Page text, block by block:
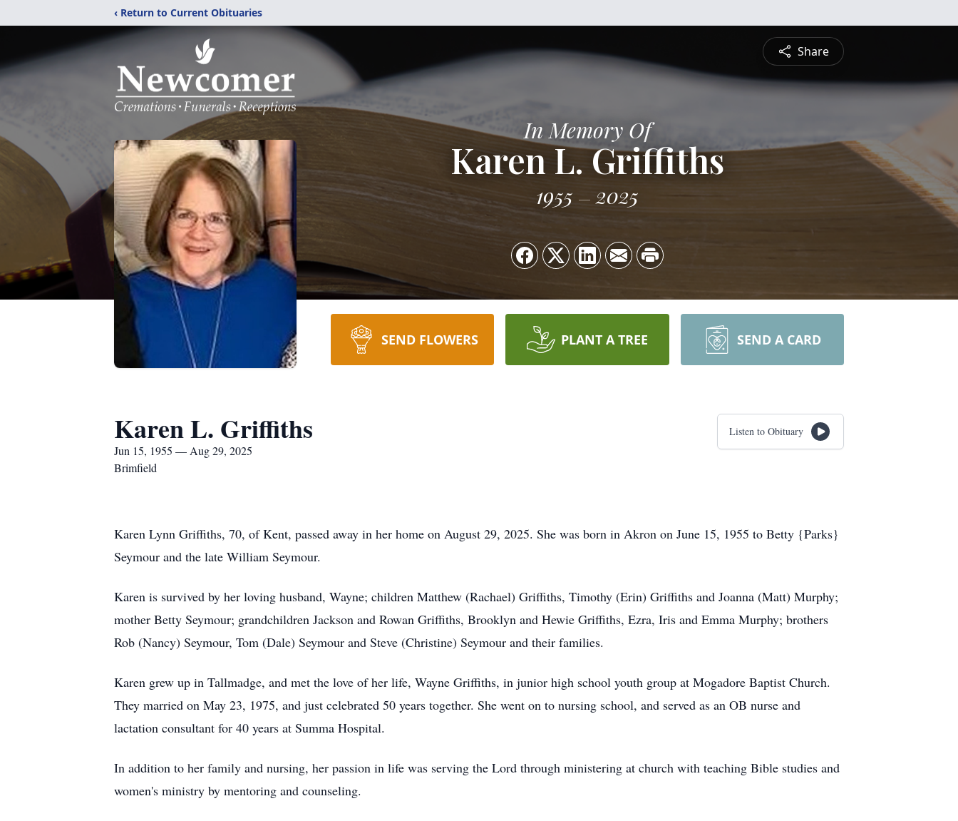
‹ Return to Current Obituaries
Share
In Memory Of
Karen L. Griffiths
1955 2025
SEND FLOWERS PLANT A TREE SEND A CARD
Karen L. Griffiths
Jun 15, 1955 — Aug 29, 2025
Brimfield
Listen to Obituary
Karen Lynn Griffiths, 70, of Kent, passed away in her home on August 29, 2025. She was born in Akron on June 15, 1955 to Betty {Parks}
Seymour and the late William Seymour.
Karen is survived by her loving husband, Wayne; children Matthew (Rachael) Griffiths, Timothy (Erin) Griffiths and Joanna (Matt) Murphy;
mother Betty Seymour; grandchildren Jackson and Rowan Griffiths, Brooklyn and Hewie Griffiths, Ezra, Iris and Emma Murphy; brothers
Rob (Nancy) Seymour, Tom (Dale) Seymour and Steve (Christine) Seymour and their families.
Karen grew up in Tallmadge, and met the love of her life, Wayne Griffiths, in junior high school youth group at Mogadore Baptist Church.
They married on May 23, 1975, and just celebrated 50 years together. She went on to nursing school, and served as an OB nurse and
lactation consultant for 40 years at Summa Hospital.
In addition to her family and nursing, her passion in life was serving the Lord through ministering at church with teaching Bible studies and
women's ministry by mentoring and counseling.